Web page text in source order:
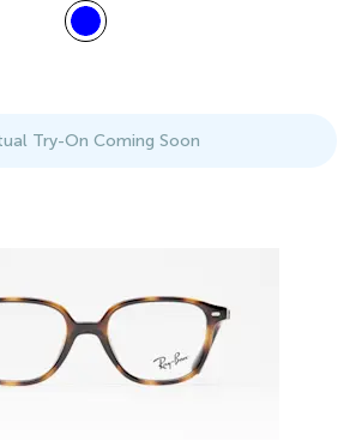
Try-On Coming Soon